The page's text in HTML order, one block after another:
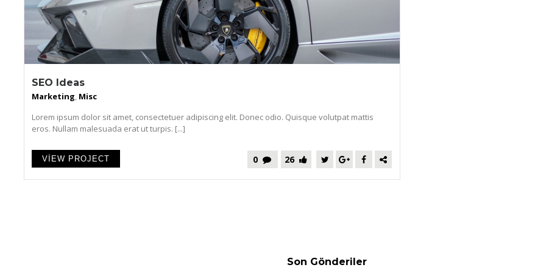
SEO Ideas
Marketing, Misc
Lorem ipsum dolor sit amet, consectetuer adipiscing elit. Donec odio. Quisque volutpat mattis
eros. Nullam malesuada erat ut turpis. [...]
VIEW PROJECT 0 26
Son Gönderiler